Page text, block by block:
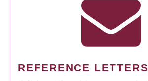
REFERENCE LETTERS